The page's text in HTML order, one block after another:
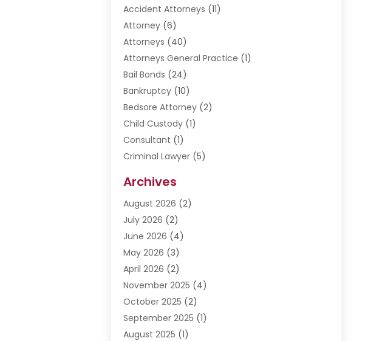
Accident Attorneys (11)
Attorney(6)
Attorneys (40)
Attorneys General Practice (1)
Bail Bonds (24)
Bankruptcy(10)
Bedsore Attorney(2)
Child Custody(1)
Consultant (1)
Criminal Lawyer(5)
Divorce Lawyer
Driver’s License Reinstatement
DWI Attorneys
Employment Law
Estate Planning Attorney
Estate Planning Lawyers
Family Lawyer(5)
Impulselegal(39)
Labor Arbitrage(1)
Law Firm(9)
Archives
August 2026 (2)
July 2026 (2)
June 2026 (4)
May 2026 (3)
April 2026 (2)
November 2025 (4)
October 2025 (2)
September 2025 (1)
August 2025 (1)